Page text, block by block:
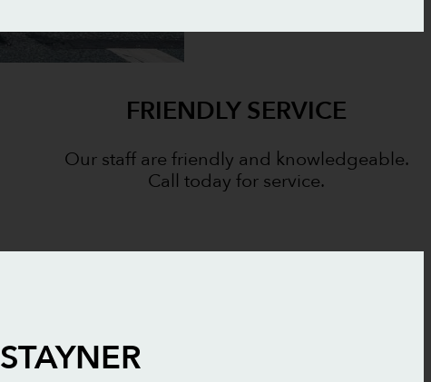
FRIENDLY SERVICE
Our staff are friendly and knowledgeable.
Call today for service.
STAYNER